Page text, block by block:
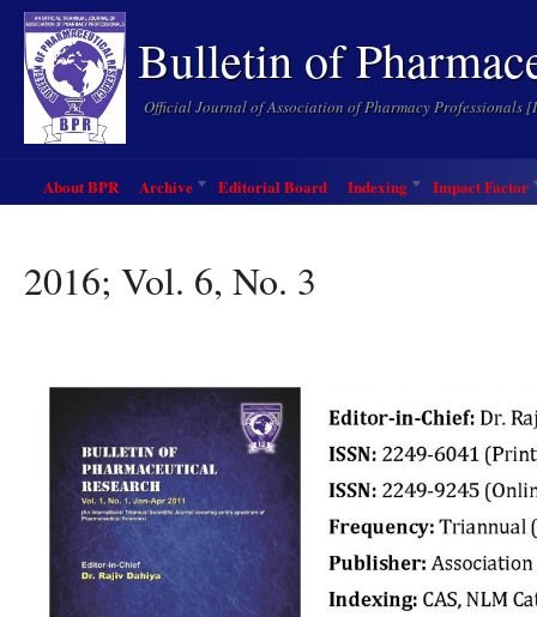
Bulletin of
Official Journal of Association of Pharmacy Professionals
About BPR Archive Editorial Board Indexing Impact Factor
2016; Vol. 6, No. 3